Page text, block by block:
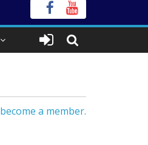
become a member.